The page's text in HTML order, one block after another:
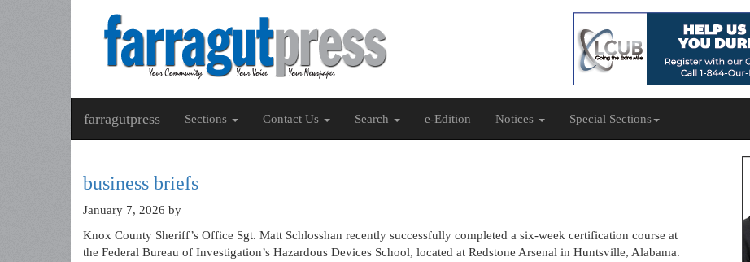
farragutpress Sections Contact Us Search e-Edition Notices Special Sections
business briefs
January 7, 2026 by
Knox County Sheriff’s Office Sgt. Matt Schlosshan recently successfully completed a six-week certification course at
the Federal Bureau of Investigation’s Hazardous Devices School, located at Redstone Arsenal in Huntsville, Alabama.